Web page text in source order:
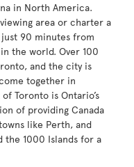
in North America.
area or charter a
just 90 minutes from
the world. Over 100
and the city is
together in
Toronto is Ontario’s
of providing Canada
like Perth, and
the 1000 Islands for a